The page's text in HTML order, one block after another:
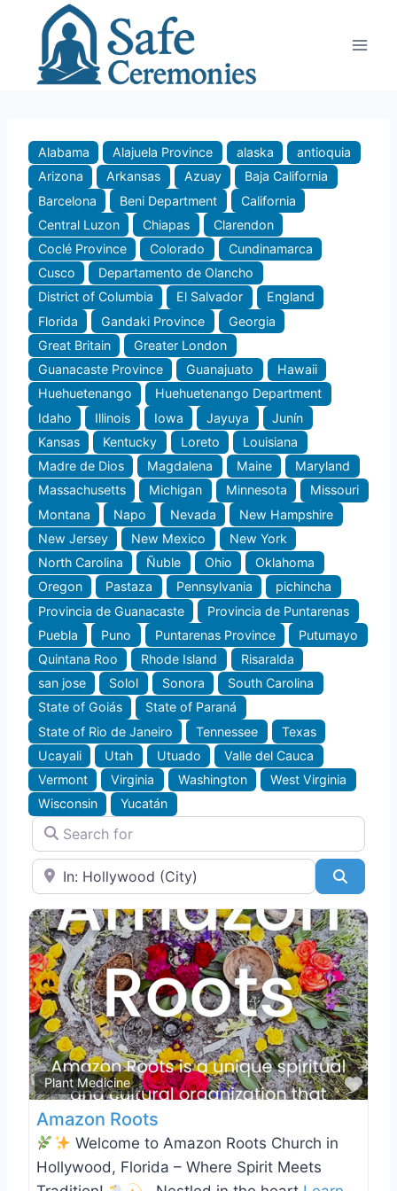
content
Alabama Alajuela Province alaska
antioquia
Arizona
Arkansas Azuay
Baja California
Barcelona
Beni Department
California
Central Luzon
Chiapas
Clarendon
Coclé Province
Colorado
Cundinamarca
Cusco
Departamento de Olancho
District of Columbia
El Salvador
England
Florida
Gandaki Province
Georgia
Great Britain
Greater London
Guanacaste Province
Guanajuato
Hawaii
Huehuetenango
Huehuetenango Department
Idaho
Illinois Iowa Jayuya
Junín
Kansas
Kentucky Loreto
Louisiana
Madre de Dios
Magdalena Maine
Maryland
Massachusetts
Michigan Minnesota
Missouri
Montana
Napo Nevada
New Hampshire
New Jersey
New Mexico
New York
North Carolina
Ñuble Ohio
Oklahoma
Oregon
Pastaza Pennsylvania
pichincha
Provincia de Guanacaste
Provincia de Puntarenas
Puebla
Puno Puntarenas Province
Putumayo
Quintana Roo
Rhode Island
Risaralda
san jose
Solol Sonora
South Carolina
State of Goiás
State of Paraná
State of Rio de Janeiro
Tennessee
Texas
Ucayali
Utah Utuado
Valle del Cauca
Vermont
Virginia Washington
West Virginia
Wisconsin
Yucatán
Search for
Near
Plant Medicine
Amazon Roots
Welcome to Amazon Roots Church in
Hollywood, Florida – Where Spirit Meets